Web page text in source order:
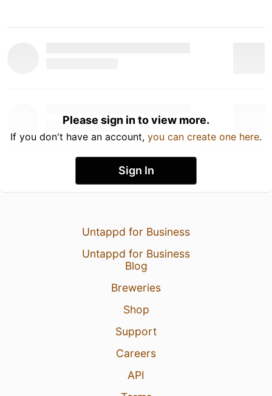
Please sign in to view more.
If you don't have an account, you can create one here.
Sign In
Untappd for Business
Untappd for Business
Blog
Breweries
Shop
Support
Careers
API